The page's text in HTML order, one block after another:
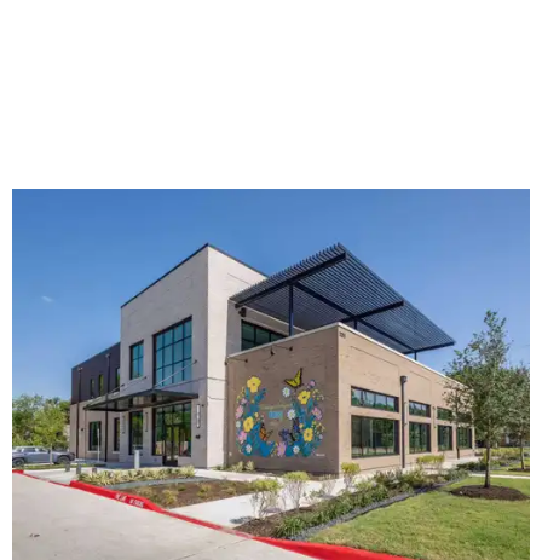
The new HQ is called Home for Hugs. Photo courtesy of Hugs Cafe
Called the Home for Hugs, the building includes a
commercial training kitchen, four classrooms,
administrative offices, flexible workspaces, a rooftop deck,
and an outdoor patio. The facility is designed to increase
the organization's training capacity while supporting
future expansion of its programs, leadership says.